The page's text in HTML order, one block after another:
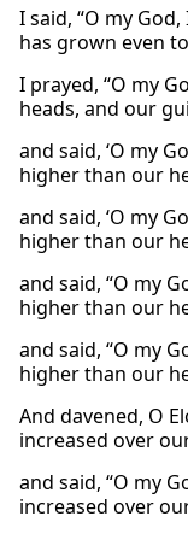
I said, “O my
has grown even
I prayed, “O my
heads, and our
and said, ‘O my
higher than our
and said, ‘O my
higher than our
and said, “O my
higher than our
and said, “O my
higher than our
And davened, O
increased over
and said, “O my
increased over